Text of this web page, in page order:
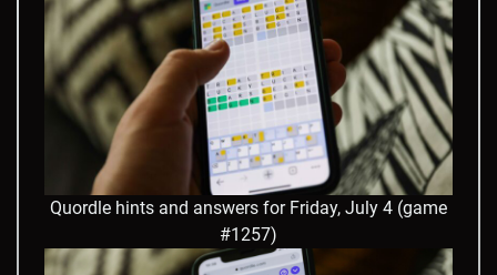
Quordle hints and answers for Friday, July 4 (game
#1257)